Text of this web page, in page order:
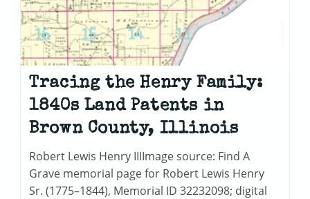
Tracing the Henry Family:
1840s Land Patents in
Brown County, Illinois
Robert Lewis Henry IIIImage source: Find A
Grave memorial page for Robert Lewis Henry
Sr. (1775–1844), Memorial ID 32232098; digital